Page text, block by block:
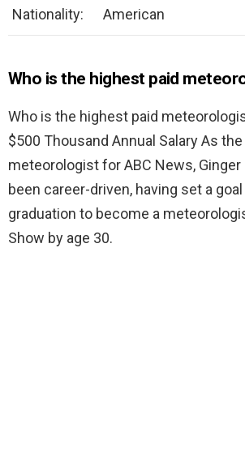
Nationality: American
Who is the highest paid
Who is the highest paid
$500 Thousand Annual Salary As
meteorologist for ABC News, Ginger
been career-driven, having set a
graduation to become a
Show by age 30.